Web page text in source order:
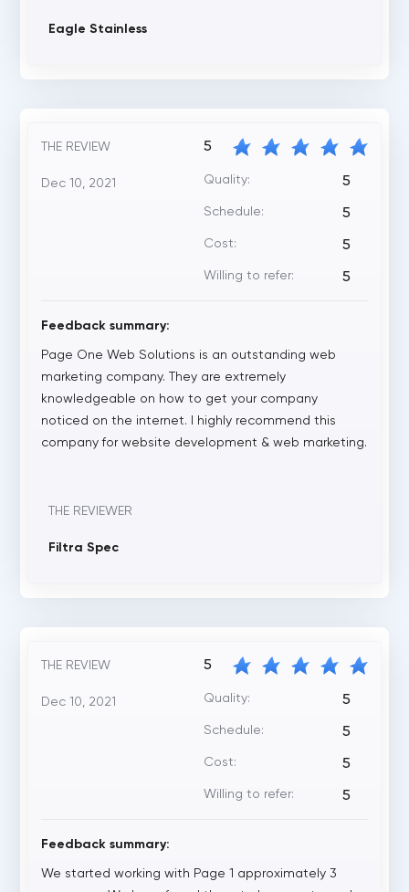
Eagle Stainless
THE REVIEW
Dec 10, 2021
5
Quality: 5
Schedule: 5
Cost: 5
Willing to refer: 5
Feedback summary:
Page One Web Solutions is an outstanding web
marketing company. They are extremely
knowledgeable on how to get your company
noticed on the internet. I highly recommend this
company for website development & web marketing.
THE REVIEWER
Filtra Spec
THE REVIEW
Dec 10, 2021
5
Quality: 5
Schedule: 5
Cost: 5
Willing to refer: 5
Feedback summary:
We started working with Page 1 approximately 3